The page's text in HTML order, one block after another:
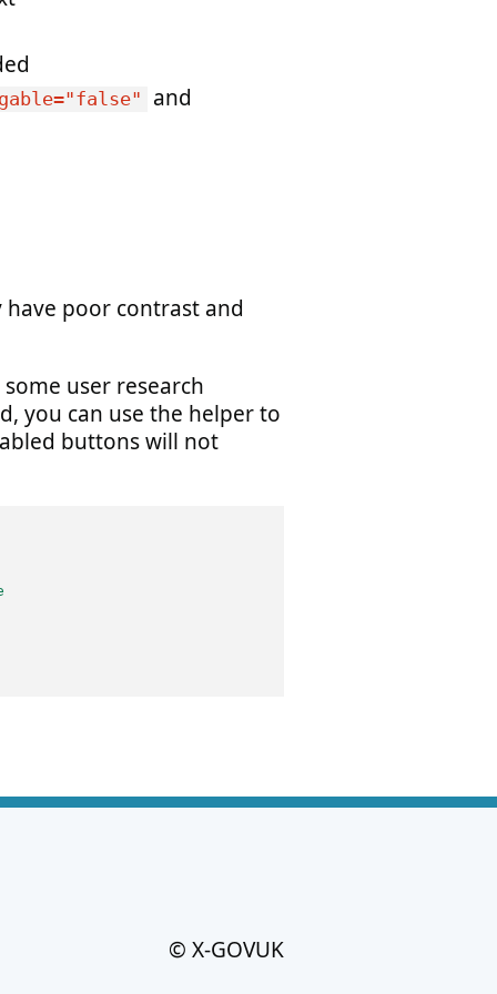
and
poor contrast and
user research
you can use the helper to
buttons will not
© X-GOVUK